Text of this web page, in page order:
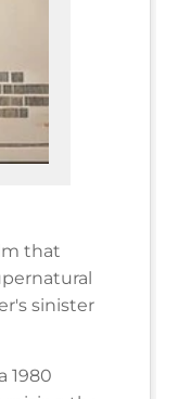
that
sinister
1980